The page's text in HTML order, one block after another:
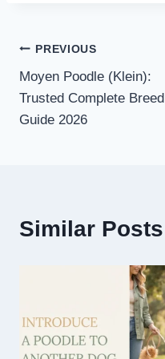
Post
navigation
PREVIOUS
Moyen Poodle (Klein):
Trusted Complete Breed
Guide 2026
Similar Posts